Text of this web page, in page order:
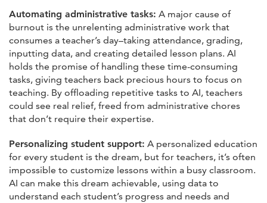
Automating administrative tasks: A major cause of
burnout is the unrelenting administrative work that
consumes a teacher’s day–taking attendance, grading,
inputting data, and creating detailed lesson plans. AI
holds the promise of handling these time-consuming
tasks, giving teachers back precious hours to focus on
teaching. By offloading repetitive tasks to AI, teachers
could see real relief, freed from administrative chores
that don’t require their expertise.
Personalizing student support: A personalized education
for every student is the dream, but for teachers, it’s often
impossible to customize lessons within a busy classroom.
AI can make this dream achievable, using data to
understand each student’s progress and needs and